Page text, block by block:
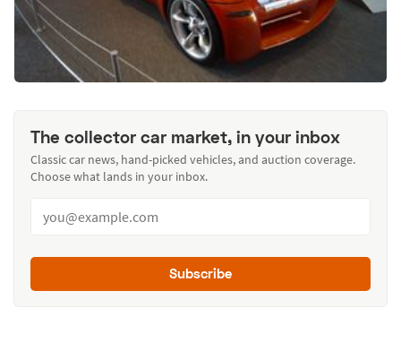
The collector car market, in your inbox
Classic car news, hand-picked vehicles, and auction coverage.
Choose what lands in your inbox.
Subscribe